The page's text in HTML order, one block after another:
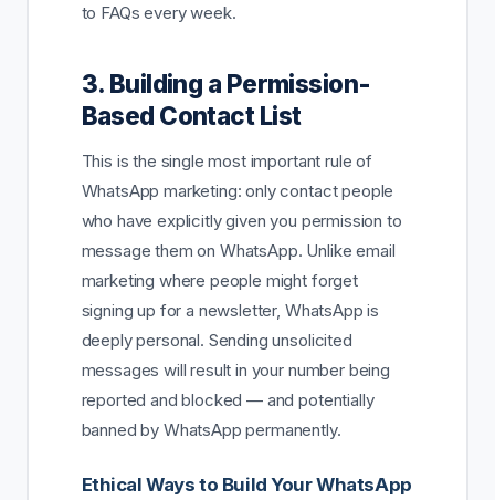
to FAQs every week.
3. Building a Permission-
Based Contact List
This is the single most important rule of
WhatsApp marketing: only contact people
who have explicitly given you permission to
message them on WhatsApp. Unlike email
marketing where people might forget
signing up for a newsletter, WhatsApp is
deeply personal. Sending unsolicited
messages will result in your number being
reported and blocked — and potentially
banned by WhatsApp permanently.
Ethical Ways to Build Your WhatsApp